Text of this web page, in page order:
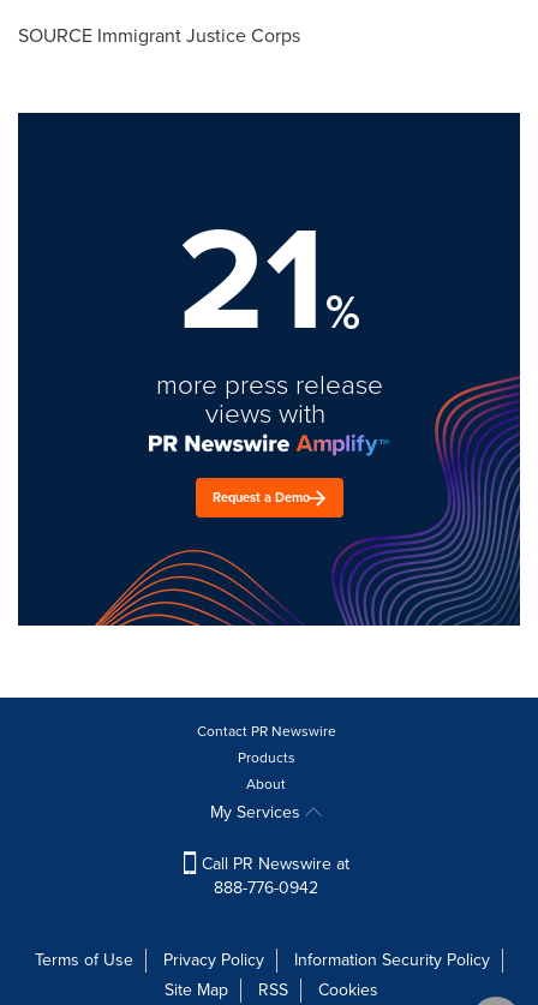
SOURCE Immigrant Justice Corps
21%
more press release
views with
Request a Demo
Contact PR Newswire
Products
About
My Services
Call PR Newswire at
888-776-0942
Terms of Use Privacy Policy
Information Security Policy
Site Map
RSS Cookies